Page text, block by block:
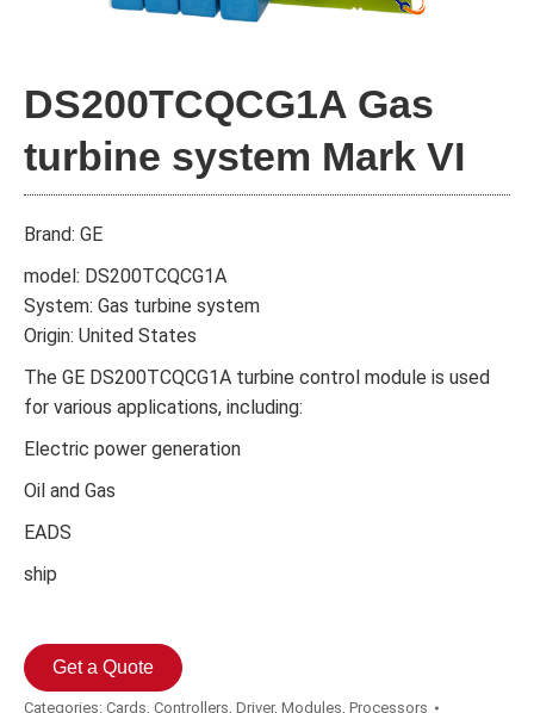
DS200TCQCG1A Gas
turbine system Mark VI
Brand: GE
model: DS200TCQCG1A
System: Gas turbine system
Origin: United States
The GE DS200TCQCG1A turbine control module is used
for various applications, including:
Electric power generation
Oil and Gas
EADS
ship
Get a Quote
Categories: Cards, Controllers, Driver, Modules, Processors